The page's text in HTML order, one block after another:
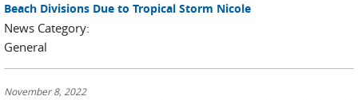
Beach Divisions Due to Tropical Storm Nicole
News Category:
General
November 8, 2022